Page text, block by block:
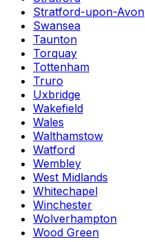
Stratford-upon-Avon
Swansea
Taunton
Torquay
Tottenham
Truro
Uxbridge
Wakefield
Wales
Walthamstow
Watford
Wembley
West Midlands
Whitechapel
Winchester
Wolverhampton
Wood Green